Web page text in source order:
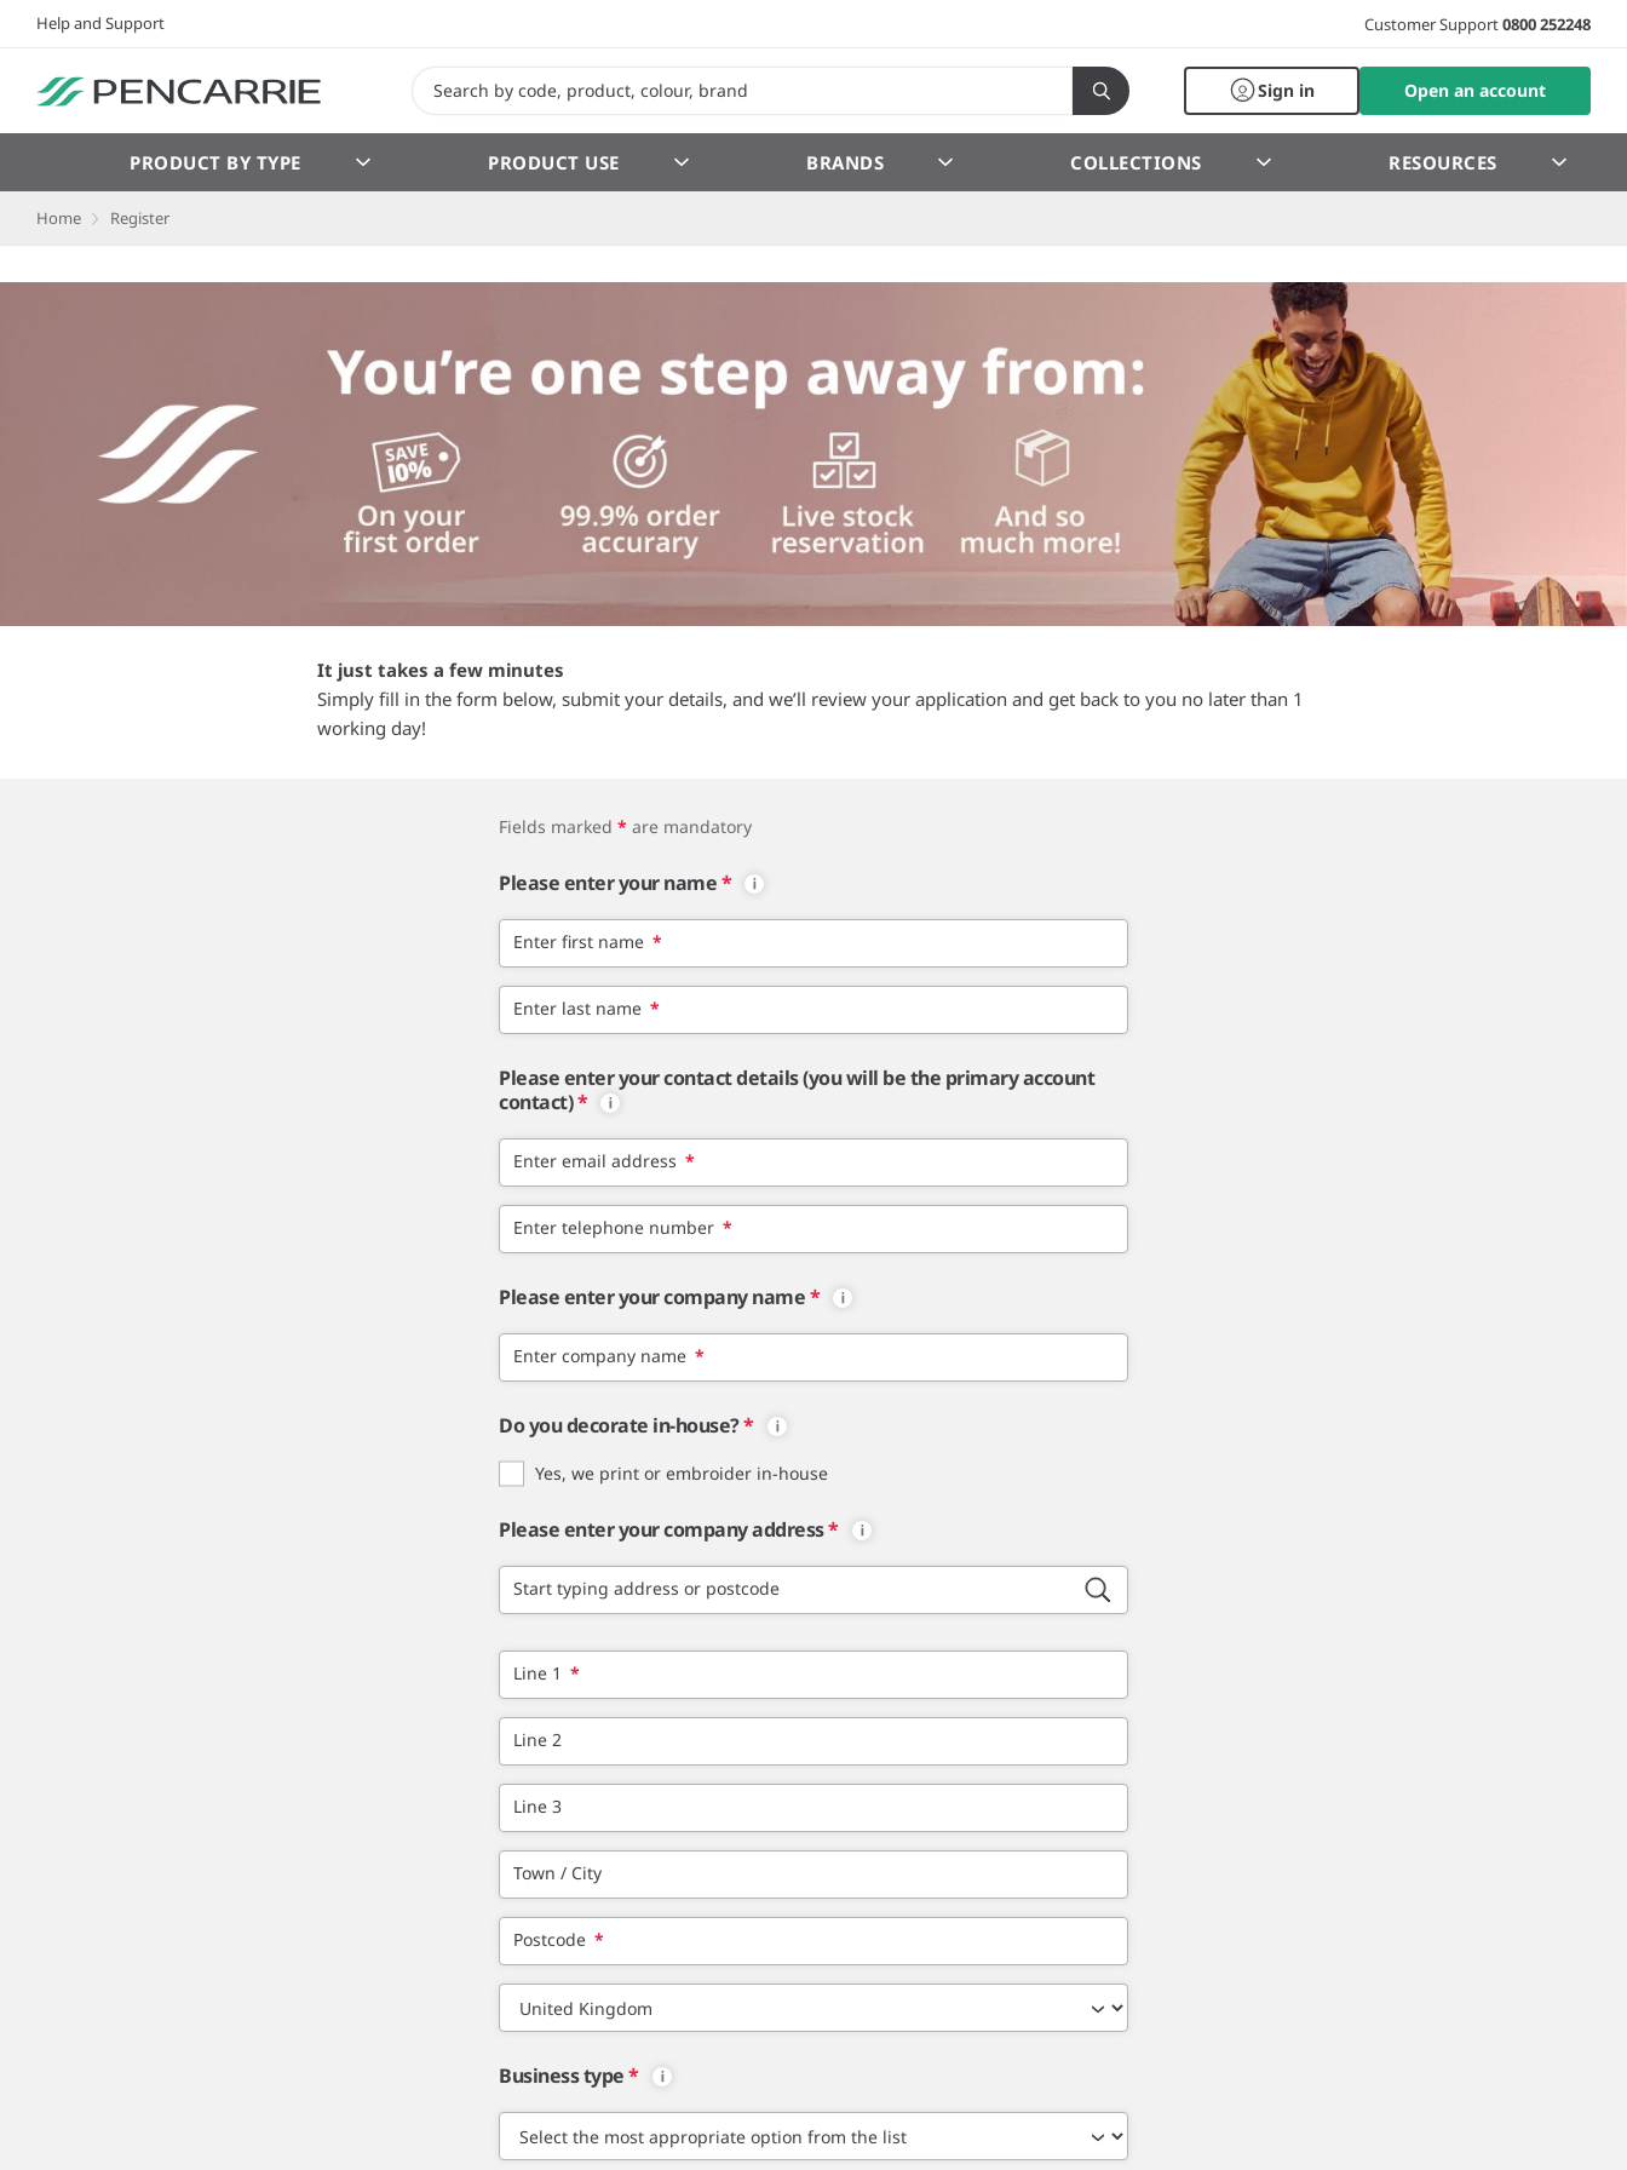
Help and Support Customer Support0800 252248
Sign in Open an account
PRODUCT BY TYPE PRODUCT USE BRANDS COLLECTIONS RESOURCES
Home Register
It just takes a few minutes
Simply fill in the form below, submit your details, and we’ll review your application and get back to you no later than 1
working day!
Fields marked * are mandatory
Please enter your name*
Enter first name *
Enter last name *
Please enter your contact details (you will be the primary account
contact)*
Enter email address *
Enter telephone number *
Please enter your company name*
Enter company name *
Do you decorate in-house?*
Yes, we print or embroider in-house
Please enter your company address*
Start typing address or postcode
Line 1 *
Line 2
Line 3
Town / City
Postcode *
Business type*